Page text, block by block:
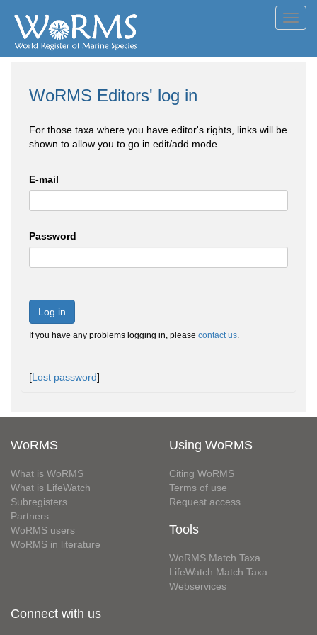
WoRMS Editors' log in
For those taxa where you have editor's rights, links will be
shown to allow you to go in edit/add mode
E-mail
Password
Log in
If you have any problems logging in, please contact us.
[Lost password]
WoRMS
What is WoRMS
What is LifeWatch
Subregisters
Partners
WoRMS users
WoRMS in literature
Using WoRMS
Citing WoRMS
Terms of use
Request access
Tools
WoRMS Match Taxa
LifeWatch Match Taxa
Webservices
Connect with us